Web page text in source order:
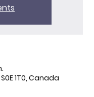
1T0, Canada